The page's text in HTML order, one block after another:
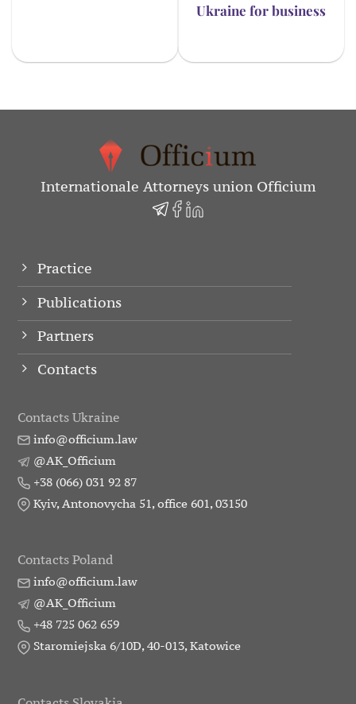
Ukraine for business
Internationale Attorneys union Officium
Practice
Publications
Partners
Contacts
Contacts Ukraine
info@officium.law
@AK_Officium
+38 (066) 031 92 87
Kyiv, Antonovycha 51, office 601, 03150
Contacts Poland
info@officium.law
@AK_Officium
+48 725 062 659
Staromiejska 6/10D, 40-013, Katowice